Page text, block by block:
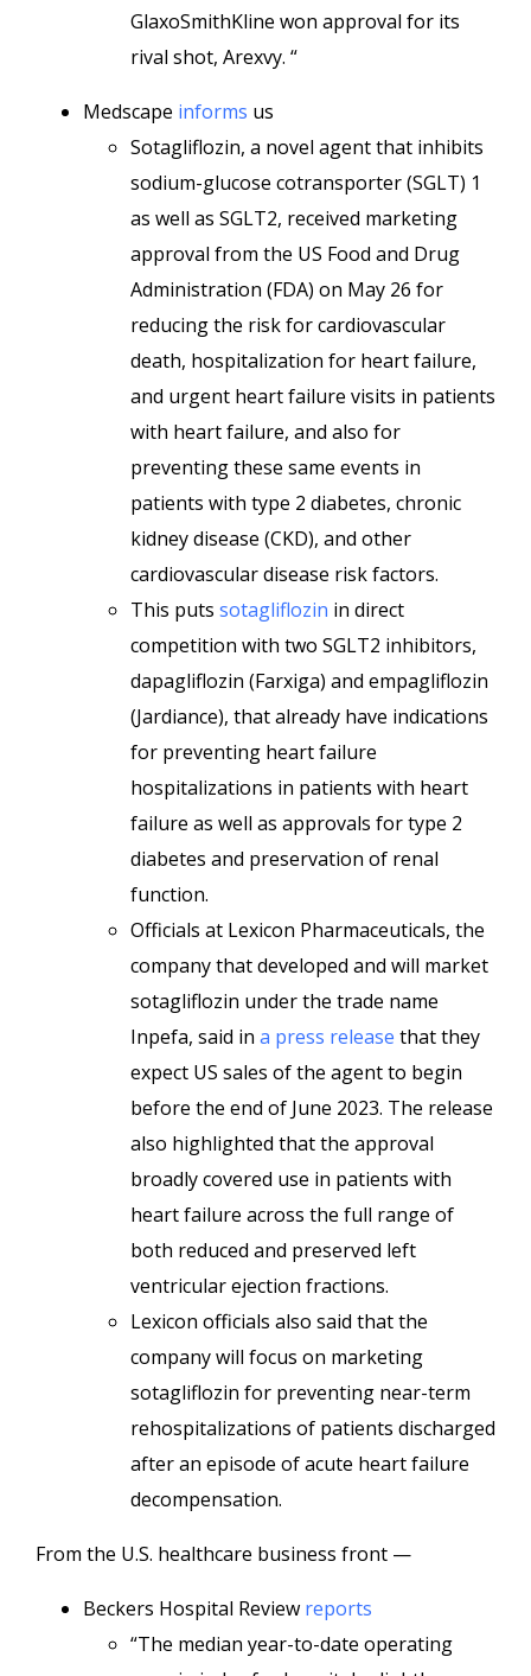
GlaxoSmithKline won approval for its
rival shot, Arexvy. “
Medscape informs us
Sotagliflozin, a novel agent that inhibits
sodium-glucose cotransporter (SGLT) 1
as well as SGLT2, received marketing
approval from the US Food and Drug
Administration (FDA) on May 26 for
reducing the risk for cardiovascular
death, hospitalization for heart failure,
and urgent heart failure visits in patients
with heart failure, and also for
preventing these same events in
patients with type 2 diabetes, chronic
kidney disease (CKD), and other
cardiovascular disease risk factors.
This puts sotagliflozin in direct
competition with two SGLT2 inhibitors,
dapagliflozin (Farxiga) and empagliflozin
(Jardiance), that already have indications
for preventing heart failure
hospitalizations in patients with heart
failure as well as approvals for type 2
diabetes and preservation of renal
function.
Officials at Lexicon Pharmaceuticals, the
company that developed and will market
sotagliflozin under the trade name
Inpefa, said in a press release that they
expect US sales of the agent to begin
before the end of June 2023. The release
also highlighted that the approval
broadly covered use in patients with
heart failure across the full range of
both reduced and preserved left
ventricular ejection fractions.
Lexicon officials also said that the
company will focus on marketing
sotagliflozin for preventing near-term
rehospitalizations of patients discharged
after an episode of acute heart failure
decompensation.
From the U.S. healthcare business front —
Beckers Hospital Review reports
“The median year-to-date operating